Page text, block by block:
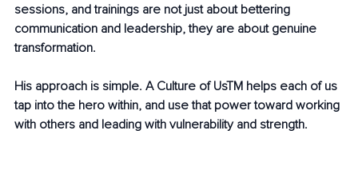
sessions, and trainings are not just about bettering
communication and leadership, they are about genuine
transformation.
His approach is simple. A Culture of UsTM helps each of us
tap into the hero within, and use that power toward working
with others and leading with vulnerability and strength.